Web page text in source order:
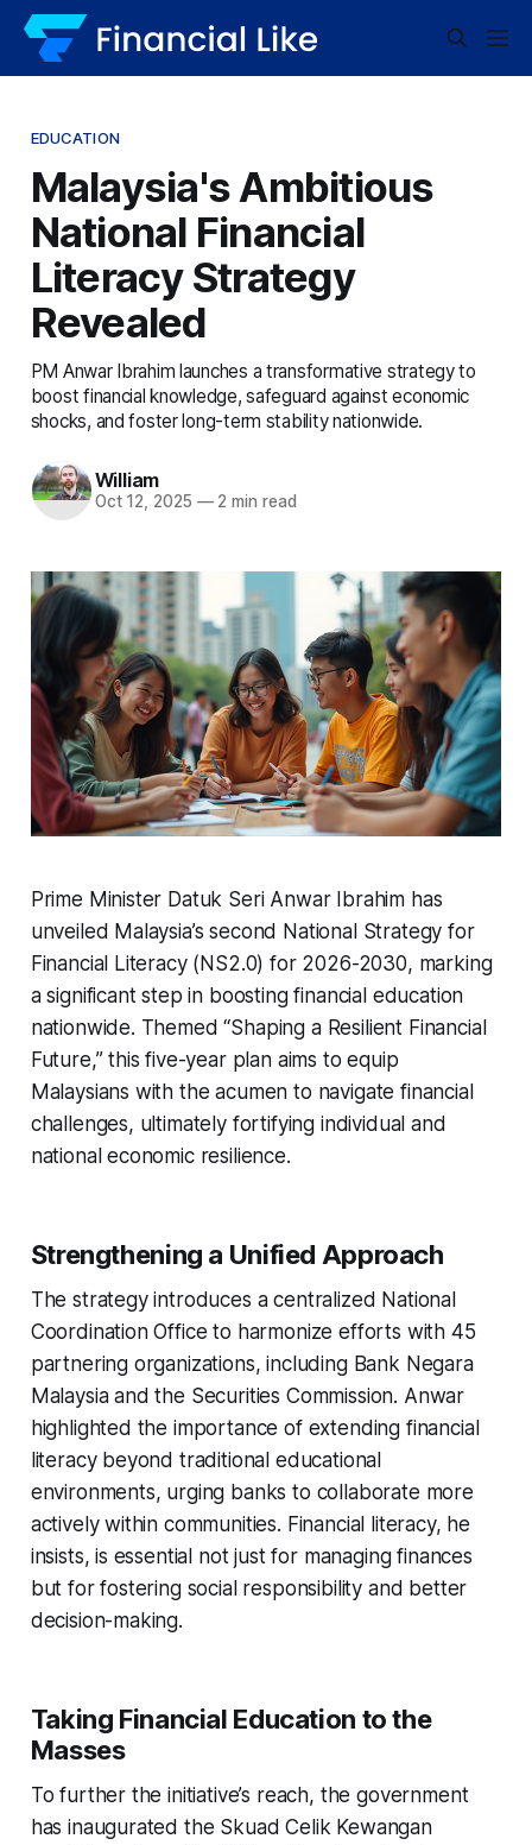
EDUCATION
Malaysia's Ambitious
National Financial
Literacy Strategy
Revealed
PM Anwar Ibrahim launches a transformative strategy to
boost financial knowledge, safeguard against economic
shocks, and foster long-term stability nationwide.
William
Oct 12, 2025 —2 min read
Prime Minister Datuk Seri Anwar Ibrahim has
unveiled Malaysia’s second National Strategy for
Financial Literacy (NS2.0) for 2026-2030, marking
a significant step in boosting financial education
nationwide. Themed “Shaping a Resilient Financial
Future,” this five-year plan aims to equip
Malaysians with the acumen to navigate financial
challenges, ultimately fortifying individual and
national economic resilience.
Strengthening a Unified Approach
The strategy introduces a centralized National
Coordination Office to harmonize efforts with 45
partnering organizations, including Bank Negara
Malaysia and the Securities Commission. Anwar
highlighted the importance of extending financial
literacy beyond traditional educational
environments, urging banks to collaborate more
actively within communities. Financial literacy, he
insists, is essential not just for managing finances
but for fostering social responsibility and better
decision-making.
Taking Financial Education to the
Masses
To further the initiative’s reach, the government
has inaugurated the Skuad Celik Kewangan